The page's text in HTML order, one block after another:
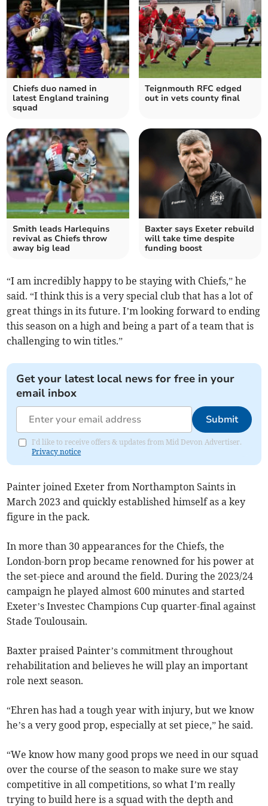
Chiefs duo named in
latest England training
squad
Teignmouth RFC edged
out in vets county final
Smith leads Harlequins
revival as Chiefs throw
away big lead
Baxter says Exeter rebuild
will take time despite
funding boost
“I am incredibly happy to be staying with Chiefs,” he
said. “I think this is a very special club that has a lot of
great things in its future. I’m looking forward to ending
this season on a high and being a part of a team that is
challenging to win titles.”
Get your latest local news for free in your
email inbox
Submit
I'd like to receive offers & updates from Mid Devon Advertiser.
Privacy notice
Painter joined Exeter from Northampton Saints in
March 2023 and quickly established himself as a key
figure in the pack.
In more than 30 appearances for the Chiefs, the
London-born prop became renowned for his power at
the set-piece and around the field. During the 2023/24
campaign he played almost 600 minutes and started
Exeter’s Investec Champions Cup quarter-final against
Stade Toulousain.
Baxter praised Painter’s commitment throughout
rehabilitation and believes he will play an important
role next season.
“Ehren has had a tough year with injury, but we know
he’s a very good prop, especially at set piece,” he said.
“We know how many good props we need in our squad
over the course of the season to make sure we stay
competitive in all competitions, so what I’m really
trying to build here is a squad with the depth and